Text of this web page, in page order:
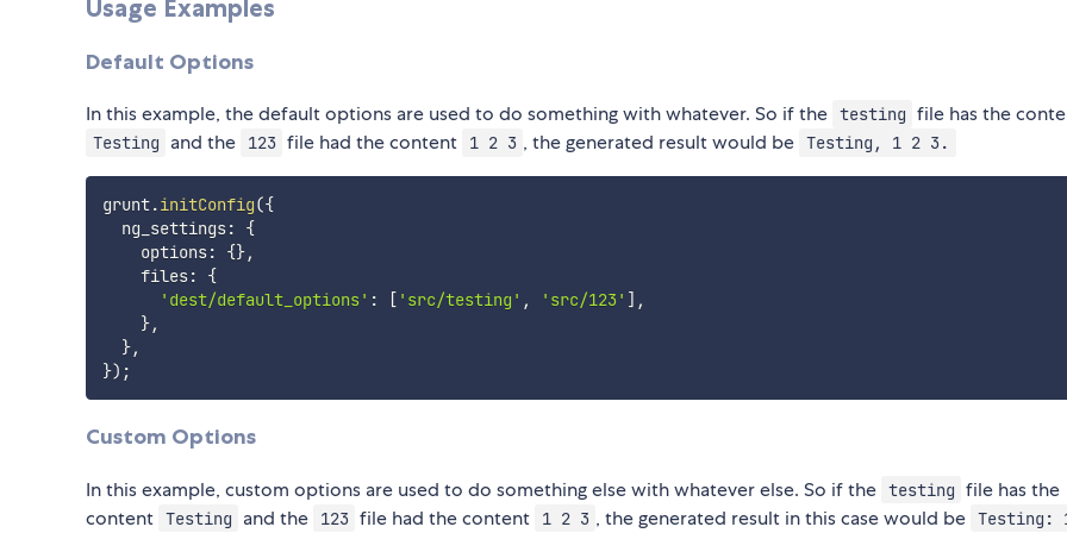
Usage Examples
Default Options
In this example, the default options are used to do something with whatever. So if the testing file has the
Testing and the 123 file had the content 1 2 3 , the generated result would be Testing, 1 2 3.
grunt.initConfig({
  ng_settings
:
{
    options
: {},
    files
:
{
'dest/default_options' : [ 'src/testing' , 'src/123' ] ,
},
},
}) ;
Custom Options
In this example, custom options are used to do something else with whatever else. So if the testing file has the
content Testing and the 123 file had the content 1 2 3 , the generated result in this case would be Testing: